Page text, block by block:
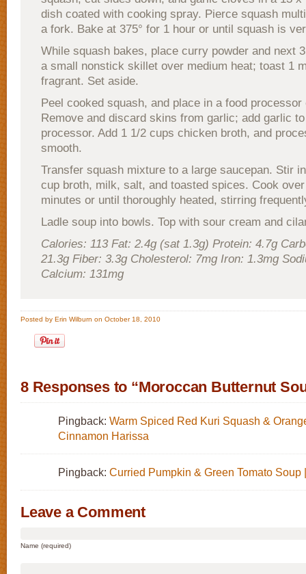
dish coated with cooking spray. Pierce squash
a fork. Bake at 375° for 1 hour or until squash is
While squash bakes, place curry powder and next
a small nonstick skillet over medium heat; toast 1
fragrant. Set aside.
Peel cooked squash, and place in a food processor
Remove and discard skins from garlic; add garlic
processor. Add 1 1/2 cups chicken broth, and
smooth.
Transfer squash mixture to a large saucepan. Stir
cup broth, milk, salt, and toasted spices. Cook
minutes or until thoroughly heated, stirring
Ladle soup into bowls. Top with sour cream and
Calories: 113 Fat: 2.4g (sat 1.3g) Protein: 4.7g
21.3g Fiber: 3.3g Cholesterol: 7mg Iron: 1.3mg
Calcium: 131mg
Posted by Erin Wilburn on October 18, 2010
8 Responses to “Moroccan Butternut
Pingback: Warm Spiced Red Kuri Squash &
Cinnamon Harissa
Pingback: Curried Pumpkin & Green Tomato Soup
Leave a Comment
Name (required)